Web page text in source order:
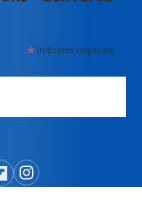
*indicates required